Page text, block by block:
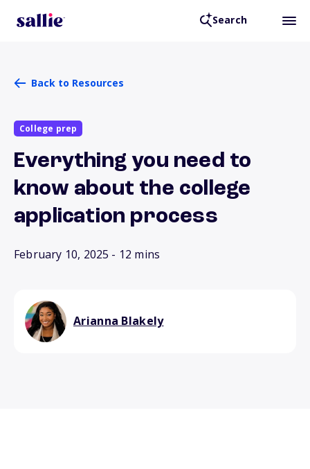
Search
Back to Resources
College prep
Everything you need to
know about the college
application process
February 10, 2025 - 12 mins
Arianna Blakely